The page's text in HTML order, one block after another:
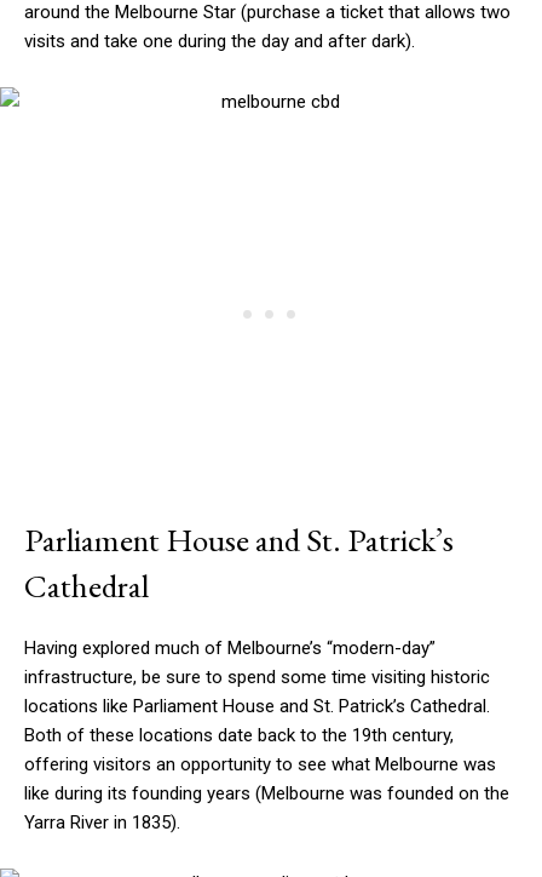
around the Melbourne Star (purchase a ticket that allows two
visits and take one during the day and after dark).
Parliament House and St. Patrick’s
Cathedral
Having explored much of Melbourne’s “modern-day”
infrastructure, be sure to spend some time visiting historic
locations like Parliament House and St. Patrick’s Cathedral.
Both of these locations date back to the 19th century,
offering visitors an opportunity to see what Melbourne was
like during its founding years (Melbourne was founded on the
Yarra River in 1835).